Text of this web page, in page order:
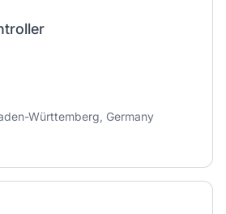
Württemberg, Germany